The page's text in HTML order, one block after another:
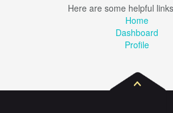
Here are some helpful
Home
Dashboard
Profile